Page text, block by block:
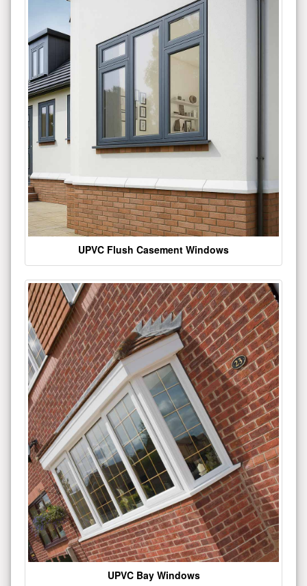
UPVC Flush Casement Windows
UPVC Bay Windows